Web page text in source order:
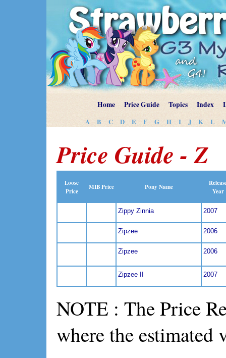
Home Price Guide Topics Index
A B C D E F G H I J K L
Price Guide - Z
Loose
Price
MIB Price Pony Name
Year
Zippy Zinnia 2007
Zipzee 2006
Zipzee 2006
Zipzee II 2007
NOTE : The Price
where the estimated